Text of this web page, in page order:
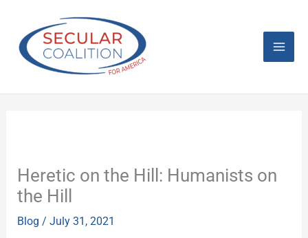
content
Heretic on the Hill: Humanists on
the Hill
Blog /July 31, 2021